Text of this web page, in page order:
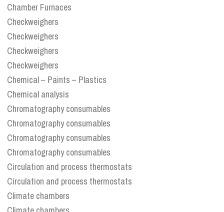
Chamber Furnaces
Checkweighers
Checkweighers
Checkweighers
Checkweighers
Chemical – Paints – Plastics
Chemical analysis
Chromatography consumables
Chromatography consumables
Chromatography consumables
Chromatography consumables
Circulation and process thermostats
Circulation and process thermostats
Climate chambers